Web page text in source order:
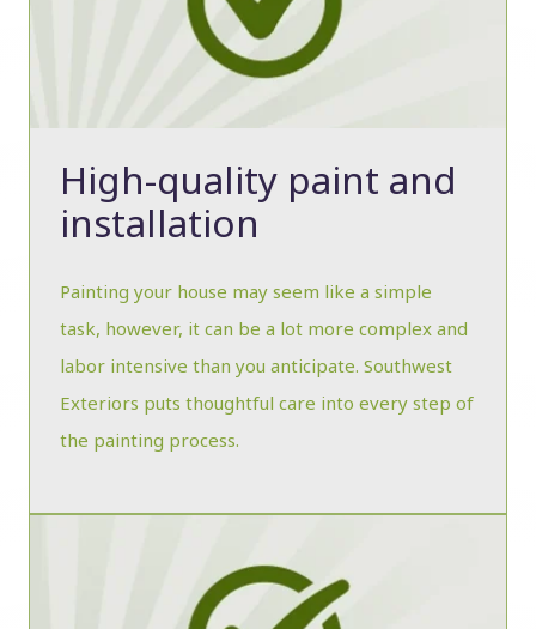
High-quality paint and
installation
Painting your house may seem like a simple
task, however, it can be a lot more complex and
labor intensive than you anticipate. Southwest
Exteriors puts thoughtful care into every step of
the painting process.